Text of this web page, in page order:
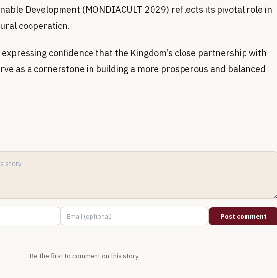
Development (MONDIACULT 2029) reflects its pivotal role in
cooperation.
confidence that the Kingdom’s close partnership with
as a cornerstone in building a more prosperous and balanced
Post comment
Be the first to comment on this story.